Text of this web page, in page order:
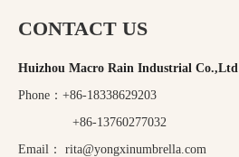
CONTACT US
Huizhou Macro Rain Industrial Co.,Ltd
Phone：+86-18338629203
+86-13760277032
Email： rita@yongxinumbrella.com